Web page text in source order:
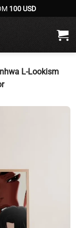
100 USD
L-Lookism